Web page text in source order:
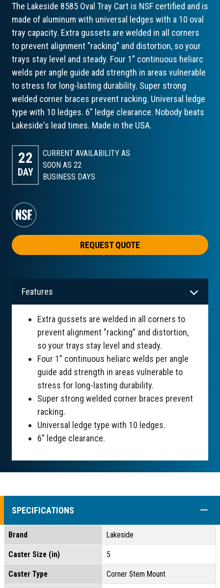
The Lakeside 8585 Oval Tray Cart is NSF certified and is
made of aluminum with universal ledges with a 10 oval
tray capacity. Extra gussets are welded in all corners
to prevent alignment "racking” and distortion, so your
trays stay level and steady. Four 1” continuous heliarc
welds per angle guide add strength in areas vulnerable
to stress for long-lasting durability. Super strong
welded corner braces prevent racking. Universal ledge
type with 10 ledges. 6" ledge clearance. Nobody beats
Lakeside's lead times. Made in the USA.
22
DAY
CURRENT AVAILABILITY AS
SOON AS 22
BUSINESS DAYS
REQUEST QUOTE
Features
Extra gussets are welded in all corners to
prevent alignment "racking” and distortion,
so your trays stay level and steady.
Four 1” continuous heliarc welds per angle
guide add strength in areas vulnerable to
stress for long-lasting durability.
Super strong welded corner braces prevent
racking.
Universal ledge type with 10 ledges.
6" ledge clearance.
SPECIFICATIONS
Brand Lakeside
Caster Size (in) 5
Caster Type Corner Stem Mount